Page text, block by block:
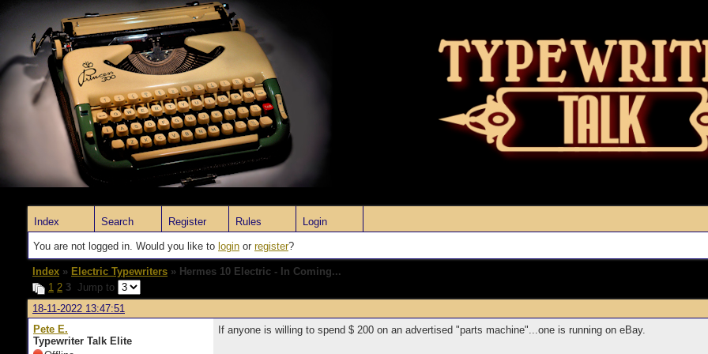
Index Search Register Rules Login
You are not logged in. Would you like to login or register?
Index » Electric Typewriters » Hermes 10 Electric - In Coming...
1 2 3 Jump to
18-11-2022 13:47:51
Pete E.
Typewriter Talk Elite
If anyone is willing to spend $ 200 on an advertised "parts machine"...one is running on eBay.